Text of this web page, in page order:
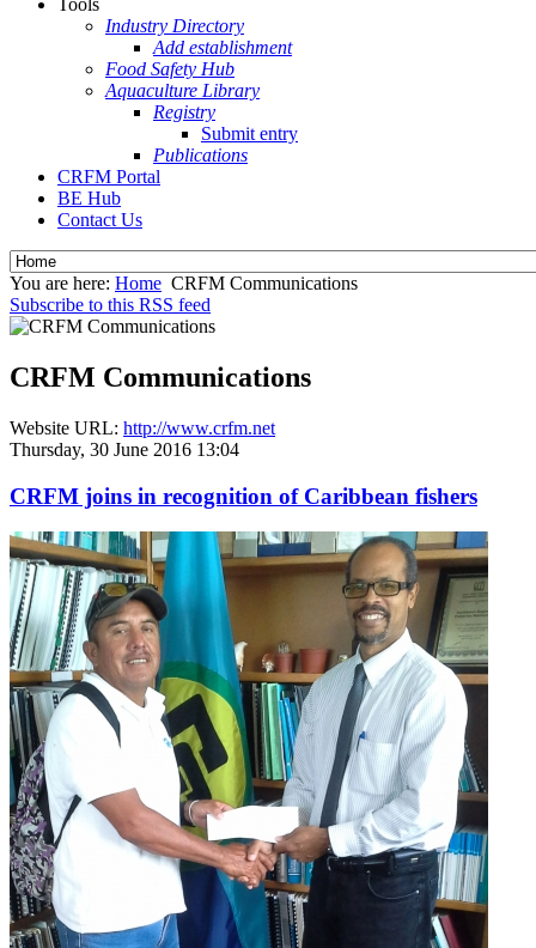
Tools
Industry Directory
Add establishment
Food Safety Hub
Aquaculture Library
Registry
Submit entry
Publications
CRFM Portal
BE Hub
Contact Us
You are here: Home CRFM Communications
Subscribe to this RSS feed
CRFM Communications
Website URL: http://www.crfm.net
Thursday, 30 June 2016 13:04
CRFM joins in recognition of Caribbean fishers